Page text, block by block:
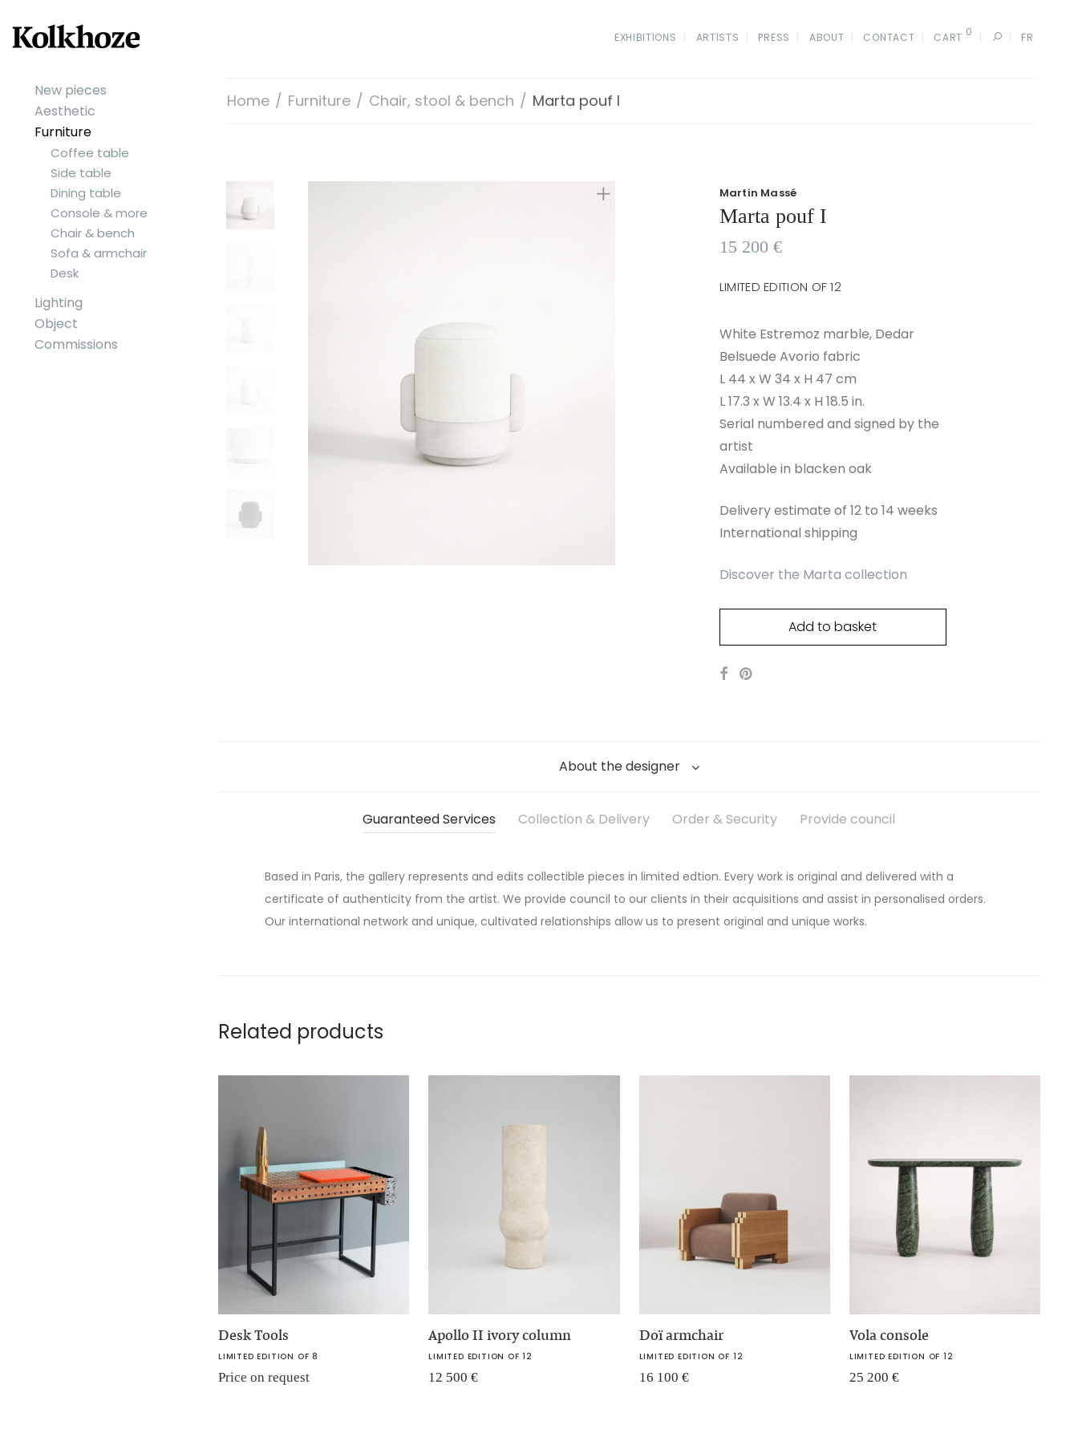
New pieces
Aesthetic
Furniture
Coffee table
Side table
Dining table
Console & more
Chair & bench
Sofa & armchair
Desk
Lighting
Object
Commissions
EXHIBITIONS ARTISTS PRESS ABOUT CONTACT CART 0 FR
Home / Furniture / Chair, stool & bench / Marta pouf I
Martin Massé
Marta pouf I
15 200 €
LIMITED EDITION OF 12
White Estremoz marble, Dedar
Belsuede Avorio fabric
L 44 x W 34 x H 47 cm
L 17.3 x W 13.4 x H 18.5 in.
Serial numbered and signed by the
artist
Available in blacken oak
Delivery estimate of 12 to 14 weeks
International shipping
Discover the Marta collection
Add to basket
About the designer
Guaranteed Services Collection & Delivery Order & Security Provide council
Based in Paris, the gallery represents and edits collectible pieces in limited edtion. Every work is original and delivered with a
certificate of authenticity from the artist. We provide council to our clients in their acquisitions and assist in personalised orders.
Our international network and unique, cultivated relationships allow us to present original and unique works.
Related products
Desk Tools
LIMITED EDITION OF 8
Price on request
Apollo II ivory column
LIMITED EDITION OF 12
12 500€
Doï armchair
LIMITED EDITION OF 12
16 100 €
Vola console
LIMITED EDITION OF 12
25 200 €